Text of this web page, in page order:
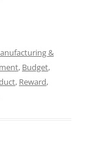
&
, Budget,
, Reward,